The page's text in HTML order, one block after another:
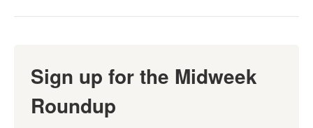
Sign up for the Midweek
Roundup